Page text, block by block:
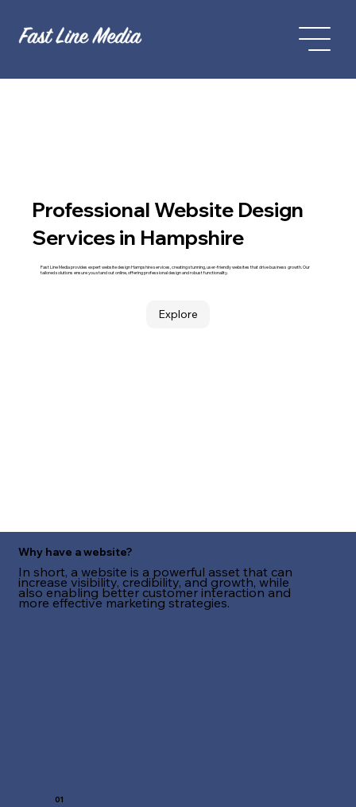
Professional Website Design
Services in Hampshire
Fast Line Media provides expert website design Hampshire services, creating stunning, user-friendly websites that drive business growth. Our
tailored solutions ensure you stand out online, offering professional design and robust functionality.
Explore
Why have a website?
In short, a website is a powerful asset that can
increase visibility, credibility, and growth, while
also enabling better customer interaction and
more effective marketing strategies.
01